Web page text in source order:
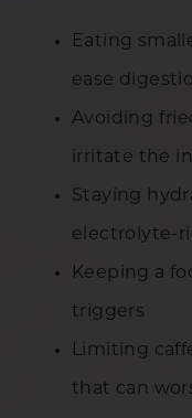
Eating
ease
Avoiding
irritate the
Staying
electrolyte-
Keeping a
triggers
Limiting
that can